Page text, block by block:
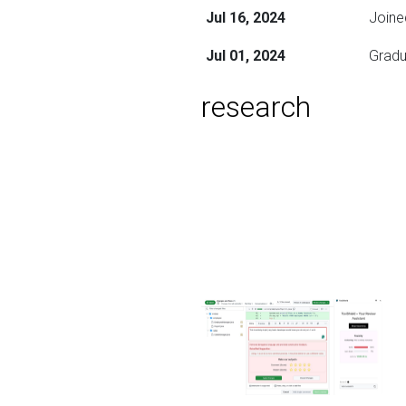
Jul 16, 2024
Jul 01, 2024
research